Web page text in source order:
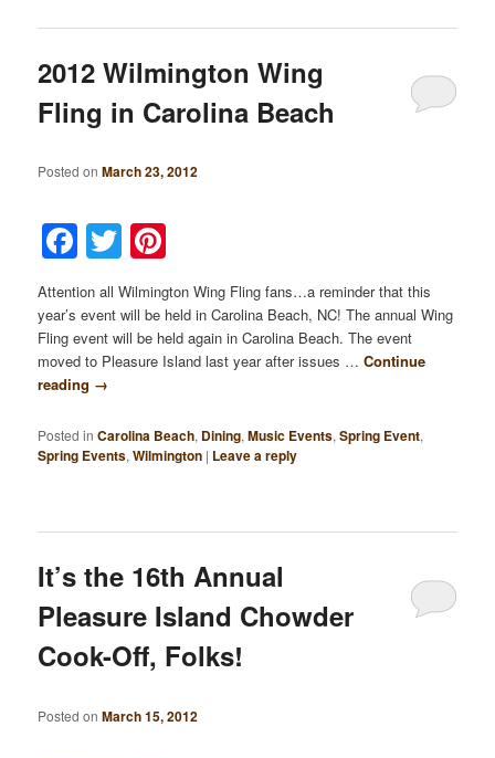
2012 Wilmington Wing
Fling in Carolina Beach
Posted onMarch 23, 2012
Facebook
Twitter
Attention all Wilmington Wing Fling fans…a reminder that this
year’s event will be held in Carolina Beach, NC! The annual Wing
Fling event will be held again in Carolina Beach. The event
moved to Pleasure Island last year after issues …Continue
reading →
Posted in Carolina Beach, Dining,Music Events,Spring Event,
Spring Events,Wilmington | Leave a reply
It’s the 16th Annual
Pleasure Island Chowder
Cook-Off, Folks!
Posted onMarch 15, 2012